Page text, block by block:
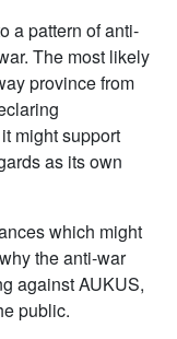
a pattern of anti-
The most likely
province from
might support
as its own
which might
the anti-war
against AUKUS,
public.